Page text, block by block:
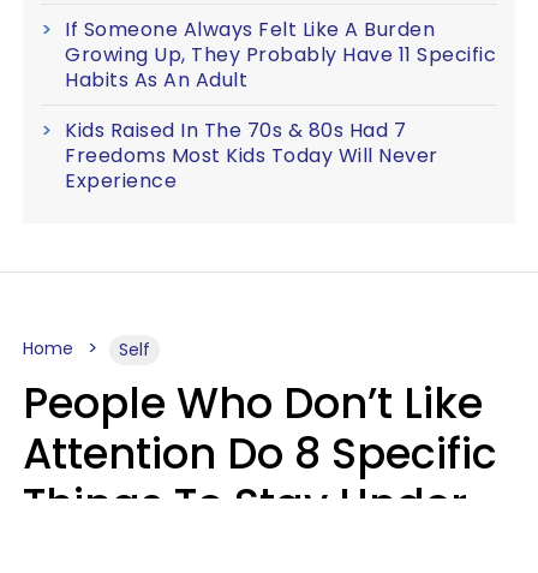
If Someone Always Felt Like A Burden
Growing Up, They Probably Have 11 Specific
Habits As An Adult
Kids Raised In The 70s & 80s Had 7
Freedoms Most Kids Today Will Never
Experience
Home Self
People Who Don’t Like
Attention Do 8 Specific
Things To Stay Under